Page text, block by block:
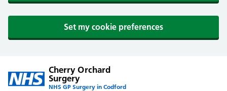
Set my cookie preferences
Cherry Orchard
Surgery
NHS GP Surgery in Codford